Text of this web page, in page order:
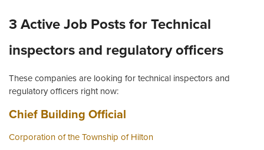
3 Active Job Posts for Technical
inspectors and regulatory officers
These companies are looking for technical inspectors and
regulatory officers right now:
Job title:
Chief Building Official
Corporation of the Township of Hilton